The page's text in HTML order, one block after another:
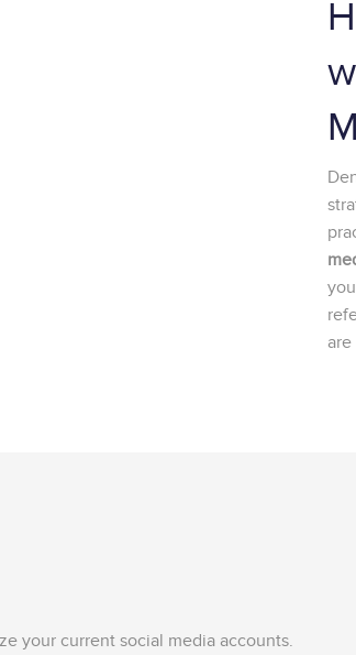
your current social media accounts.